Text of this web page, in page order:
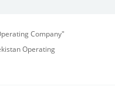
Company"
Operating